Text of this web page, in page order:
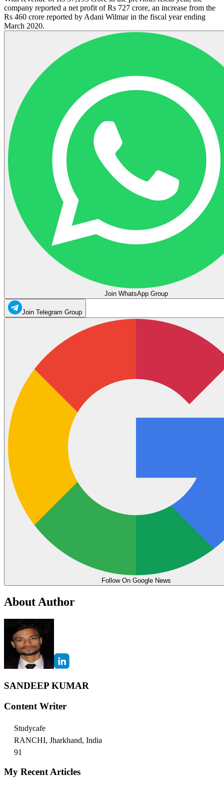
company reported a net profit of Rs 727 crore, an increase from the
Rs 460 crore reported by Adani Wilmar in the fiscal year ending
March 2020.
Join WhatsApp Group
Join Telegram Group
Follow On Google News
About Author
SANDEEP KUMAR
Content Writer
Studycafe
RANCHI, Jharkhand, India
91
My Recent Articles